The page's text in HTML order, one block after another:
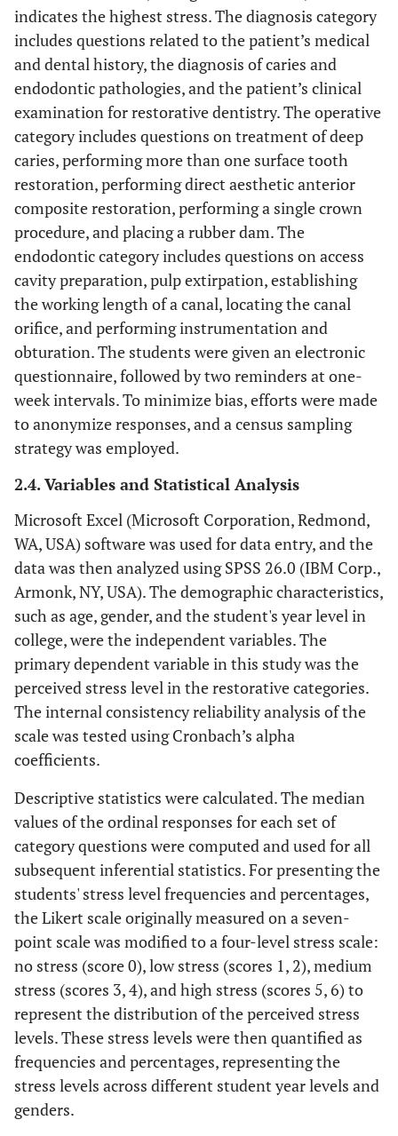
indicates the highest stress. The diagnosis category
includes questions related to the patient’s medical
and dental history, the diagnosis of caries and
endodontic pathologies, and the patient’s clinical
examination for restorative dentistry. The operative
category includes questions on treatment of deep
caries, performing more than one surface tooth
restoration, performing direct aesthetic anterior
composite restoration, performing a single crown
procedure, and placing a rubber dam. The
endodontic category includes questions on access
cavity preparation, pulp extirpation, establishing
the working length of a canal, locating the canal
orifice, and performing instrumentation and
obturation. The students were given an electronic
questionnaire, followed by two reminders at one-
week intervals. To minimize bias, efforts were made
to anonymize responses, and a census sampling
strategy was employed.
2.4. Variables and Statistical Analysis
Microsoft Excel (Microsoft Corporation, Redmond,
WA, USA) software was used for data entry, and the
data was then analyzed using SPSS 26.0 (IBM Corp.,
Armonk, NY, USA). The demographic characteristics,
such as age, gender, and the student's year level in
college, were the independent variables. The
primary dependent variable in this study was the
perceived stress level in the restorative categories.
The internal consistency reliability analysis of the
scale was tested using Cronbach’s alpha
coefficients.
Descriptive statistics were calculated. The median
values of the ordinal responses for each set of
category questions were computed and used for all
subsequent inferential statistics. For presenting the
students' stress level frequencies and percentages,
the Likert scale originally measured on a seven-
point scale was modified to a four-level stress scale:
no stress (score 0), low stress (scores 1, 2), medium
stress (scores 3, 4), and high stress (scores 5, 6) to
represent the distribution of the perceived stress
levels. These stress levels were then quantified as
frequencies and percentages, representing the
stress levels across different student year levels and
genders.